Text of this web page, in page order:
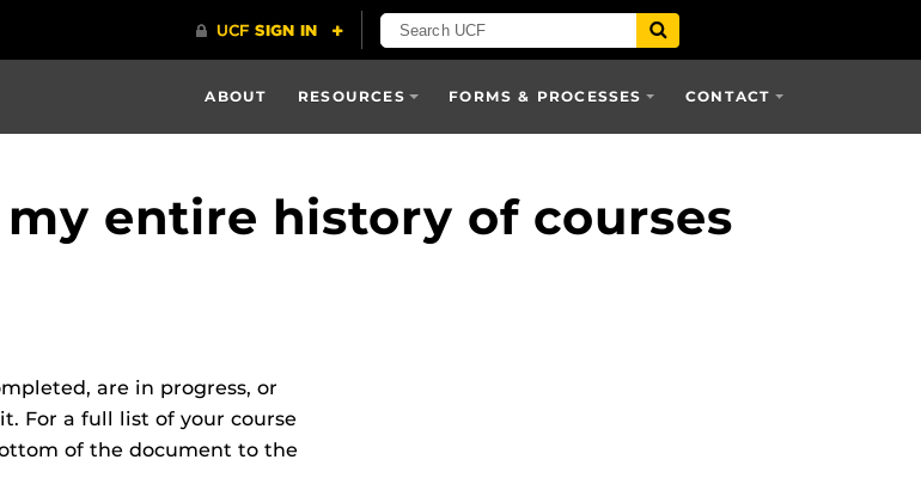
ABOUT RESOURCES FORMS & PROCESSES CONTACT
entire history of courses
are in progress, or
For a full list of your course
of the document to the